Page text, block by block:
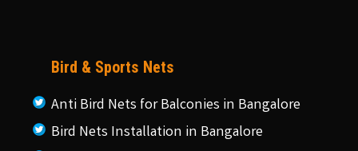
Bird & Sports Nets
Anti Bird Nets for Balconies in Bangalore
Bird Nets Installation in Bangalore